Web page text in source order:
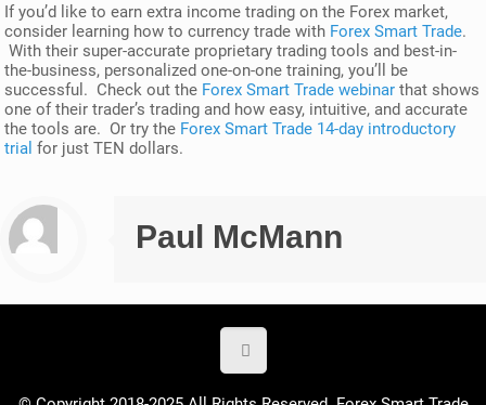
If you’d like to earn extra income trading on the Forex market,
consider learning how to currency trade with Forex Smart Trade.
With their super-accurate proprietary trading tools and best-in-
the-business, personalized one-on-one training, you’ll be
successful. Check out the Forex Smart Trade webinar that shows
one of their trader’s trading and how easy, intuitive, and accurate
the tools are. Or try the Forex Smart Trade 14-day introductory
trial for just TEN dollars.
Paul McMann